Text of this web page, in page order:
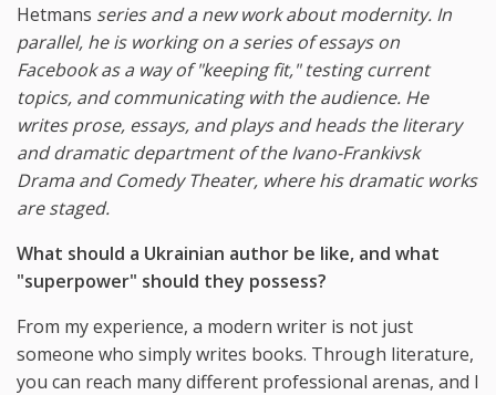
Hetmans series and a new work about modernity. In
parallel, he is working on a series of essays on
Facebook as a way of "keeping fit," testing current
topics, and communicating with the audience. He
writes prose, essays, and plays and heads the literary
and dramatic department of the Ivano-Frankivsk
Drama and Comedy Theater, where his dramatic works
are staged.
What should a Ukrainian author be like, and what
"superpower" should they possess?
From my experience, a modern writer is not just
someone who simply writes books. Through literature,
you can reach many different professional arenas, and I